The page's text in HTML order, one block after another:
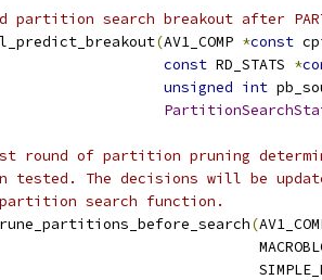
partition search breakout after
(AV1_COMP *const
const RD_STATS *
unsigned int
round of partition pruning
tested. The decisions will be
search function.
(